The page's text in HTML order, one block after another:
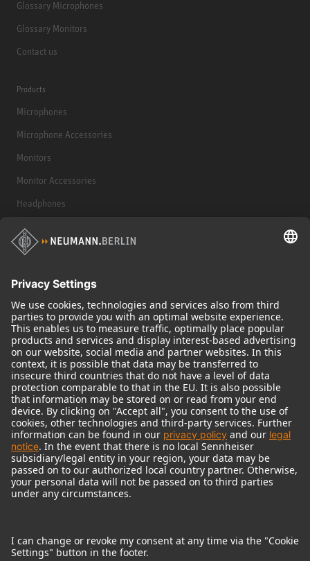
Glossary Microphones
Glossary Monitors
Contact us
Products
Microphones
Microphone Accessories
Monitors
Monitor Accessories
Headphones
Historical Products
Audio Interface
© 2018 - 2026Georg Neumann GmbH
Imprint
Terms of use
Terms & Conditions